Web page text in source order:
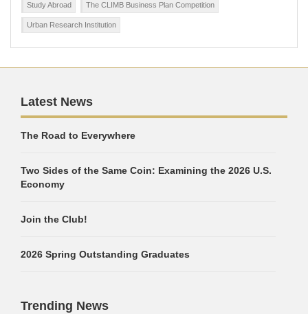
Study Abroad The CLIMB Business Plan Competition
Urban Research Institution
Latest News
The Road to Everywhere
Two Sides of the Same Coin: Examining the 2026 U.S.
Economy
Join the Club!
2026 Spring Outstanding Graduates
Trending News